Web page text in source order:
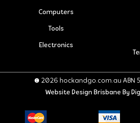
Computers
Tools
Electronics
© 2026 hockandgo.com.au ABN
Website Design Brisbane By